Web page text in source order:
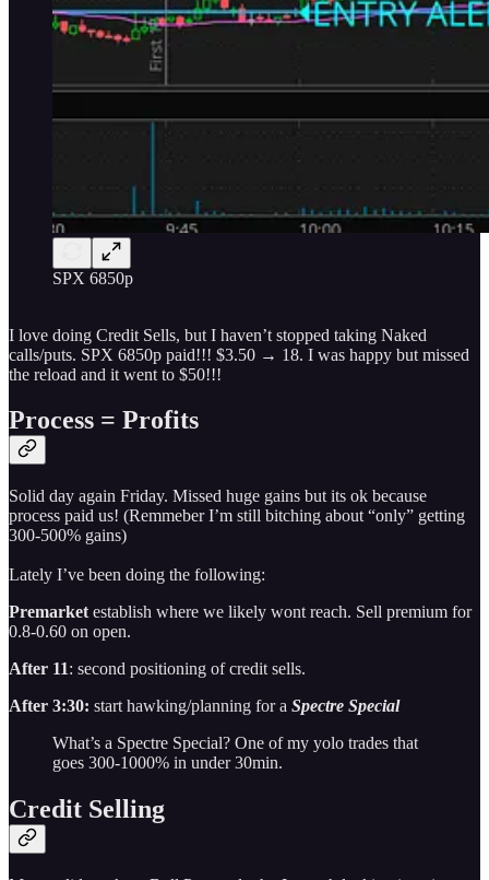
SPX 6850p
I love doing Credit Sells, but I haven’t stopped taking Naked
calls/puts. SPX 6850p paid!!! $3.50 → 18. I was happy but missed
the reload and it went to $50!!!
Process = Profits
Solid day again Friday. Missed huge gains but its ok because
process paid us! (Remmeber I’m still bitching about “only” getting
300-500% gains)
Lately I’ve been doing the following:
Premarket establish where we likely wont reach. Sell premium for
0.8-0.60 on open.
After 11: second positioning of credit sells.
After 3:30: start hawking/planning for a Spectre Special
What’s a Spectre Special? One of my yolo trades that
goes 300-1000% in under 30min.
Credit Selling